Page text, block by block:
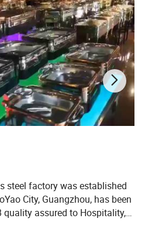
steel factory was established
City, Guangzhou, has been
quality assured to Hospitality,